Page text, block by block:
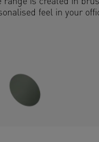
feel in your